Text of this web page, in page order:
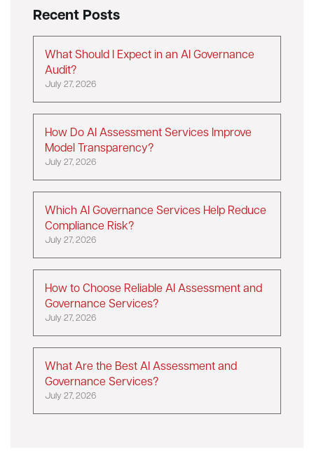
Recent Posts
What Should I Expect in an AI Governance
Audit?
July 27, 2026
How Do AI Assessment Services Improve
Model Transparency?
July 27, 2026
Which AI Governance Services Help Reduce
Compliance Risk?
July 27, 2026
How to Choose Reliable AI Assessment and
Governance Services?
July 27, 2026
What Are the Best AI Assessment and
Governance Services?
July 27, 2026